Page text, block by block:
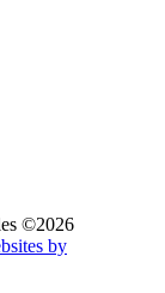
©2026
by